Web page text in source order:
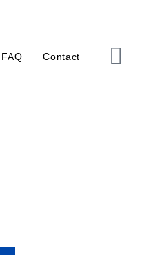
FAQ Contact